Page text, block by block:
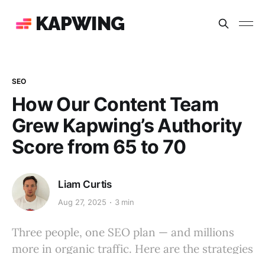
KAPWING
SEO
How Our Content Team
Grew Kapwing’s Authority
Score from 65 to 70
Liam Curtis
Aug 27, 2025 3 min
Three people, one SEO plan — and millions
more in organic traffic. Here are the strategies